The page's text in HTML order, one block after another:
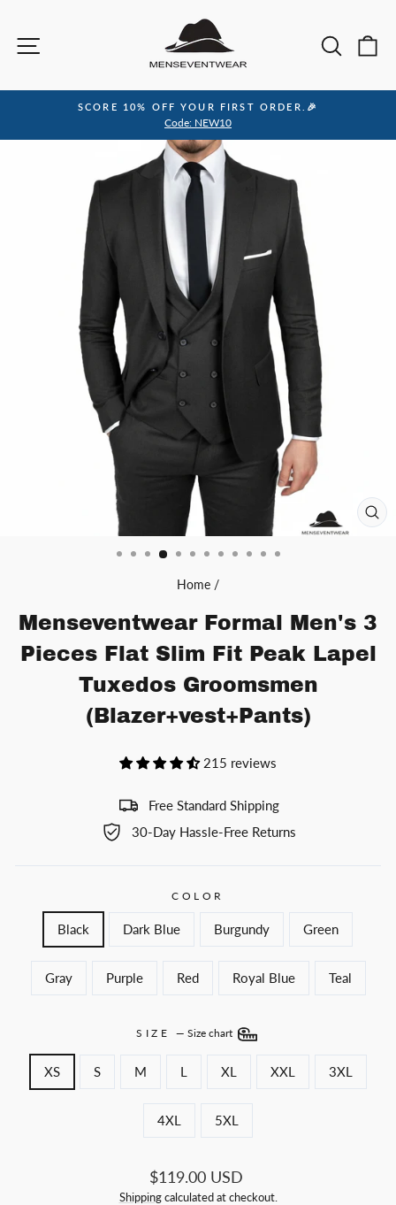
content
Site navigation
Pause
slideshow
SCORE 10% OFF YOUR FIRST ORDER.🎉
Code: NEW10
Home /
Menseventwear Formal Men's 3
Pieces Flat Slim Fit Peak Lapel
Tuxedos Groomsmen
(Blazer+vest+Pants)
215 reviews
Free Standard Shipping
30-Day Hassle-Free Returns
COLOR
Black Dark Blue Burgundy Green
Gray Purple Red Royal Blue Teal
SIZE — Size chart
XS S M L XL XXL 3XL
4XL 5XL
Regular
price
$119.00 USD
Shippingcalculated at checkout.